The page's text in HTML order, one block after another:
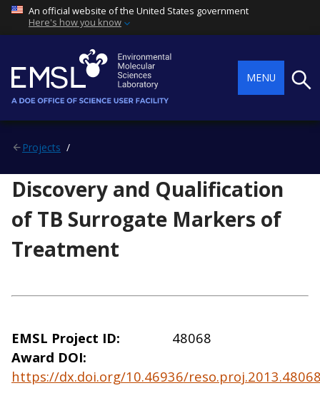
An official website of the United States government
Here's how you know
MENU
Projects
Discovery and Qualification
of TB Surrogate Markers of
Treatment
EMSL Project ID
48068
Award DOI
https://dx.doi.org/10.46936/